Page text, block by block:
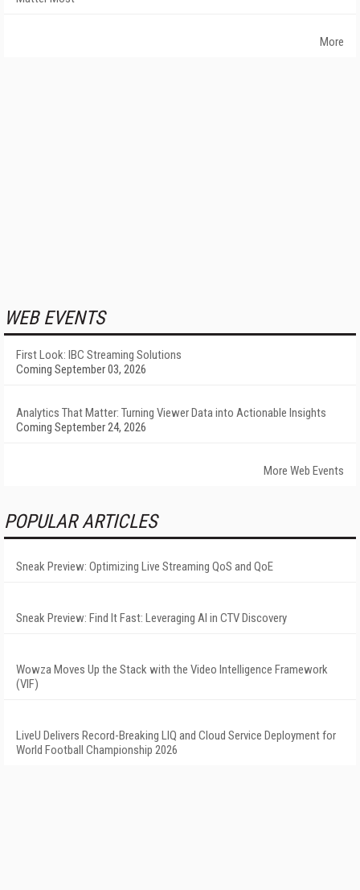
More
WEB EVENTS
First Look: IBC Streaming Solutions
Coming September 03, 2026
Analytics That Matter: Turning Viewer Data into Actionable Insights
Coming September 24, 2026
More Web Events
POPULAR ARTICLES
Sneak Preview: Optimizing Live Streaming QoS and QoE
Sneak Preview: Find It Fast: Leveraging AI in CTV Discovery
Wowza Moves Up the Stack with the Video Intelligence Framework
(VIF)
LiveU Delivers Record-Breaking LIQ and Cloud Service Deployment for
World Football Championship 2026